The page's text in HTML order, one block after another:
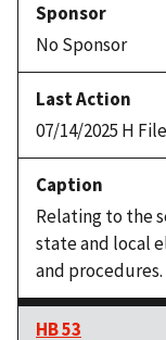
No Sponsor
07/14/2025 H
Relating to the
state and local
and procedures.
HB 53